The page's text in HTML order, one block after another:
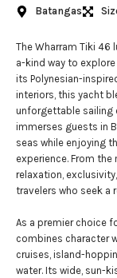
Batangas
The Wharram Tiki 46
a-kind way to
its Polynesian-
interiors, this yacht
unforgettable sailing
immerses guests in
seas while enjoying
experience. From
relaxation,
travelers who seek a
As a premier choice
combines character
cruises, island-
water. Its wide, sun-